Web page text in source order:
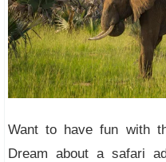
Want to have fun with
Dream about a safari